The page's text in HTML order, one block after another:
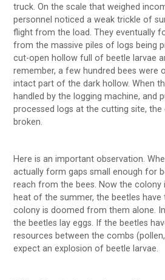
truck. On the scale that weighed
personnel noticed a weak trickle of
flight from the load. They eventually
from the massive piles of logs being
cut-open hollow full of beetle larvae
remember, a few hundred bees were
intact part of the dark hollow. When
handled by the logging machine, and
processed logs at the cutting site,
broken.
Here is an important observation.
actually form gaps small enough for
reach from the bees. Now the colony
heat of the summer, the beetles have
colony is doomed from them alone.
the beetles lay eggs. If the beetles
resources between the combs
expect an explosion of beetle larvae.